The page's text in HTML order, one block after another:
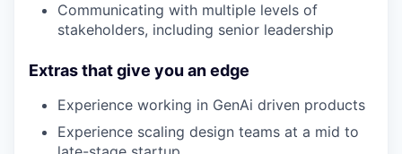
Communicating with multiple levels of
stakeholders, including senior leadership
Extras that give you an edge
Experience working in GenAi driven products
Experience scaling design teams at a mid to